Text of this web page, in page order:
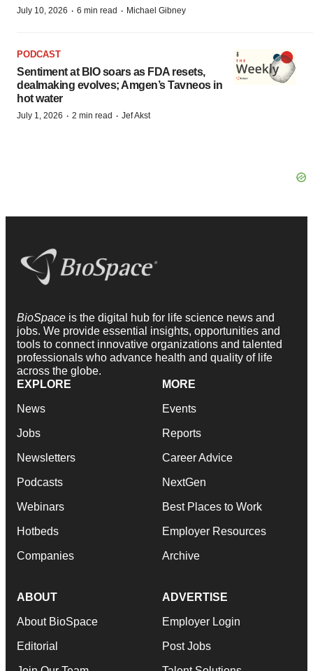
July 10, 2026 · 6 min read · Michael Gibney
PODCAST
Sentiment at BIO soars as FDA resets,
dealmaking evolves; Amgen’s Tavneos in
hot water
July 1, 2026 · 2 min read · Jef Akst
BioSpace is the digital hub for life science news and
jobs. We provide essential insights, opportunities and
tools to connect innovative organizations and talented
professionals who advance health and quality of life
across the globe.
EXPLORE
News
Jobs
Newsletters
Podcasts
Webinars
Hotbeds
Companies
MORE
Events
Reports
Career Advice
NextGen
Best Places to Work
Employer Resources
Archive
ABOUT
About BioSpace
Editorial
ADVERTISE
Employer Login
Post Jobs